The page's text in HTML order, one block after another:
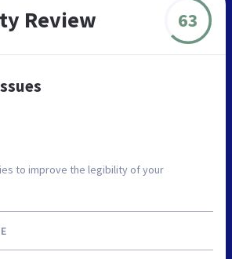
Review 63
to improve the legibility of your